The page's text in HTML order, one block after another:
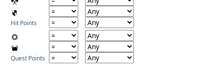
Hit Points
Quest Points